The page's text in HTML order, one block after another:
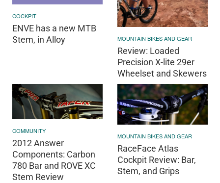
COCKPIT
ENVE has a new MTB
Stem, in Alloy
MOUNTAIN BIKES AND GEAR
Review: Loaded
Precision X-lite 29er
Wheelset and Skewers
COMMUNITY
2012 Answer
Components: Carbon
780 Bar and ROVE XC
Stem Review
MOUNTAIN BIKES AND GEAR
RaceFace Atlas
Cockpit Review: Bar,
Stem, and Grips